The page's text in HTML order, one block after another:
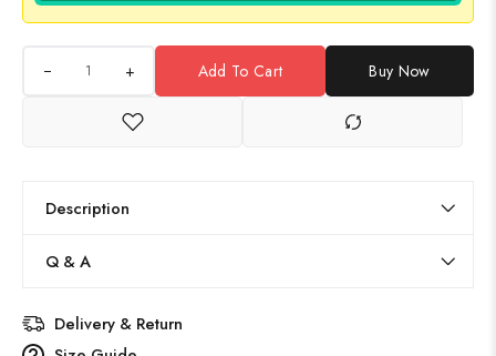
+ Add To Cart Buy Now
Description
Q & A
Delivery & Return